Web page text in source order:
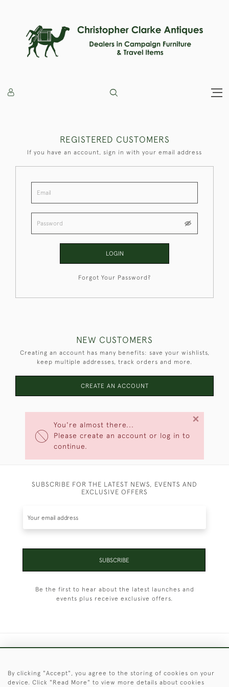
You're almost there...
Please create an account or log in to
continue.
×
REGISTERED CUSTOMERS
If you have an account, sign in with your email address
LOGIN
Forgot Your Password?
NEW CUSTOMERS
Creating an account has many benefits: save your wishlists,
keep multiple addresses, track orders and more.
CREATE AN ACCOUNT
SUBSCRIBE FOR THE LATEST NEWS, EVENTS AND
EXCLUSIVE OFFERS
SUBSCRIBE
Be the first to hear about the latest launches and
events plus receive exclusive offers.
© 2026 © 2021 Christopher Clarke Antiques
By clicking "Accept", you agree to the storing of cookies on your
device. Click "Read More" to view more details about cookies